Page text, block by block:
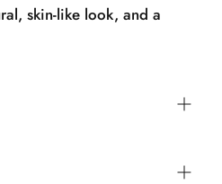
skin-like look, and a
the skin in circular